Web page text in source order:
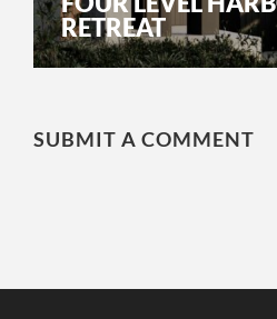
RETREAT
SUBMIT A COMMENT